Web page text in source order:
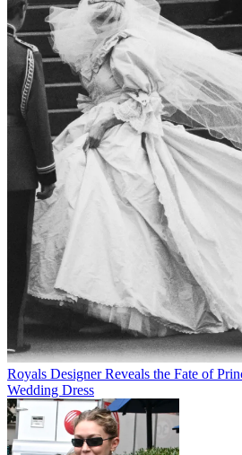
Royals Designer Reveals the Fate of
Wedding Dress